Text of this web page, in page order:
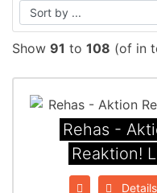
Show 91 to 108 (of in
Rehas -
Reaktion!
Details